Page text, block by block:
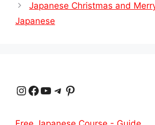
Japanese Christmas and
Japanese
Instagram Facebook YouTube Telegram Pinterest